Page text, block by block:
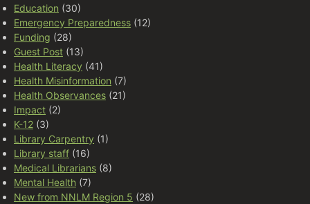
Education (30)
Emergency Preparedness (12)
Funding (28)
Guest Post (13)
Health Literacy (41)
Health Misinformation (7)
Health Observances (21)
Impact (2)
K-12 (3)
Library Carpentry (1)
Library staff (16)
Medical Librarians (8)
Mental Health (7)
New from NNLM Region 5 (28)